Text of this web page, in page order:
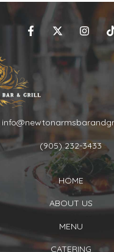
(905) 232-3433
HOME
ABOUT US
MENU
CATERING